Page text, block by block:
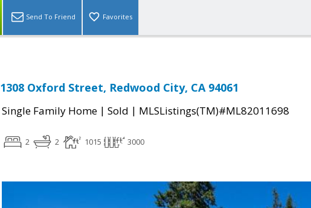
Send To Friend Favorites
1308 Oxford Street, Redwood City, CA 94061
Single Family Home | Sold | MLSListings(TM)#ML82011698
2 2 1015 3000